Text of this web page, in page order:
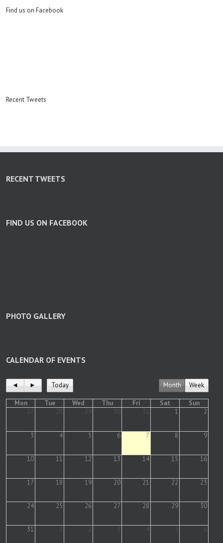
Find us on Facebook
Recent Tweets
RECENT TWEETS
FIND US ON FACEBOOK
PHOTO GALLERY
CALENDAR OF EVENTS
◄ ► Today Month Week
Mon Tue Wed Thu Fri Sat
Sun
27
28 29 30 31 1 2
3 4 5 6 7 8 9
10 11 12 13 14 15 16
17 18 19 20 21 22 23
24 25 26 27 28 29 30
31 1 2 3 4 5 6